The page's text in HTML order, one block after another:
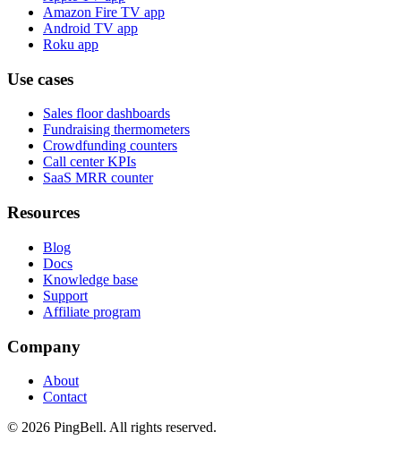
Amazon Fire TV app
Android TV app
Roku app
Use cases
Sales floor dashboards
Fundraising thermometers
Crowdfunding counters
Call center KPIs
SaaS MRR counter
Resources
Blog
Docs
Knowledge base
Support
Affiliate program
Company
About
Contact
© 2026 PingBell. All rights reserved.